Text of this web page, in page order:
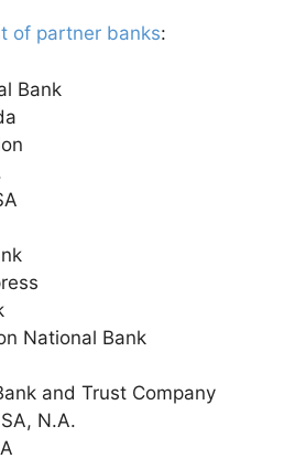
of partner banks:
Bank
National Bank
and Trust Company
N.A.